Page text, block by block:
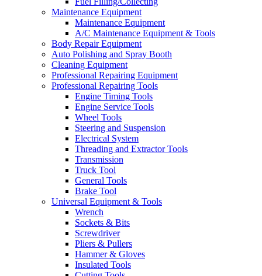
Maintenance Equipment
Maintenance Equipment
A/C Maintenance Equipment & Tools
Body Repair Equipment
Auto Polishing and Spray Booth
Cleaning Equipment
Professional Repairing Equipment
Professional Repairing Tools
Engine Timing Tools
Engine Service Tools
Wheel Tools
Steering and Suspension
Electrical System
Threading and Extractor Tools
Transmission
Truck Tool
General Tools
Brake Tool
Universal Equipment & Tools
Wrench
Sockets & Bits
Screwdriver
Pliers & Pullers
Hammer & Gloves
Insulated Tools